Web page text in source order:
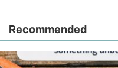
Recommended